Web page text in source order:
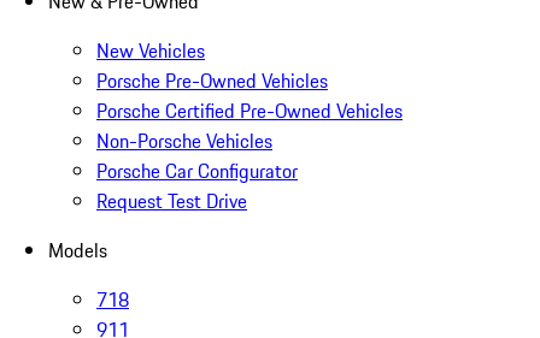
New Vehicles
Porsche Pre-Owned Vehicles
Porsche Certified Pre-Owned Vehicles
Non-Porsche Vehicles
Porsche Car Configurator
Request Test Drive
Models
718
911